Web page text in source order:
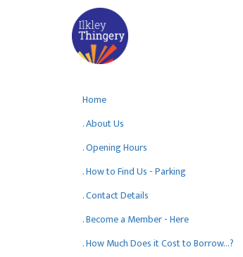
Home
. About Us
. Opening Hours
. How to Find Us - Parking
. Contact Details
. Become a Member - Here
. How Much Does it Cost to Borrow...?